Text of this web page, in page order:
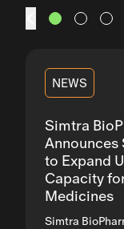
Prev
NEWS
Simtra
Announces
to Expand
Capacity
Medicines
Simtra